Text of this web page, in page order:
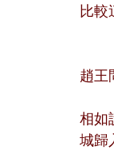
比
趙王
相如
城歸